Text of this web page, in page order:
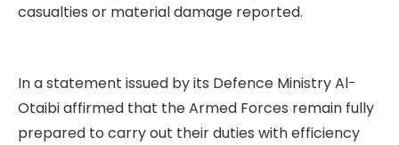
casualties or material damage reported.
In a statement issued by its Defence Ministry Al-
Otaibi affirmed that the Armed Forces remain fully
prepared to carry out their duties with efficiency